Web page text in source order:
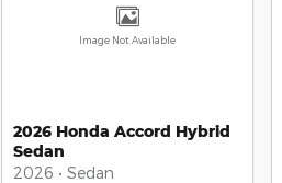
Image Not Available
2026 Honda Accord Hybrid
Sedan
2026 • Sedan